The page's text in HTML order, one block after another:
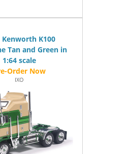
Kenworth K100
Tan and Green in
1:64 scale
IXO